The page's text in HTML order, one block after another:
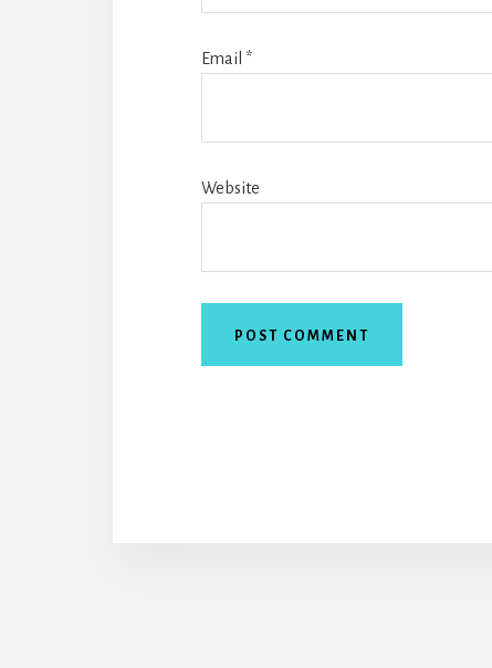
Email *
Website